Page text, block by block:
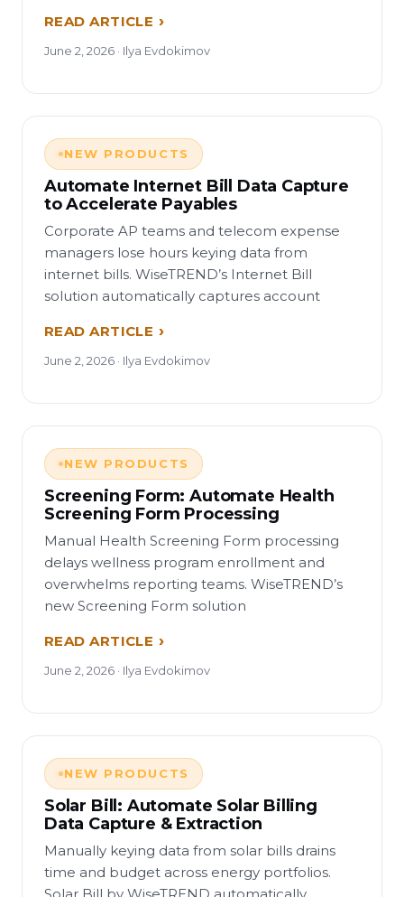
READ ARTICLE
June 2, 2026 · Ilya Evdokimov
NEW PRODUCTS
Automate Internet Bill Data Capture
to Accelerate Payables
Corporate AP teams and telecom expense
managers lose hours keying data from
internet bills. WiseTREND’s Internet Bill
solution automatically captures account
READ ARTICLE
June 2, 2026 · Ilya Evdokimov
NEW PRODUCTS
Screening Form: Automate Health
Screening Form Processing
Manual Health Screening Form processing
delays wellness program enrollment and
overwhelms reporting teams. WiseTREND’s
new Screening Form solution
READ ARTICLE
June 2, 2026 · Ilya Evdokimov
NEW PRODUCTS
Solar Bill: Automate Solar Billing
Data Capture & Extraction
Manually keying data from solar bills drains
time and budget across energy portfolios.